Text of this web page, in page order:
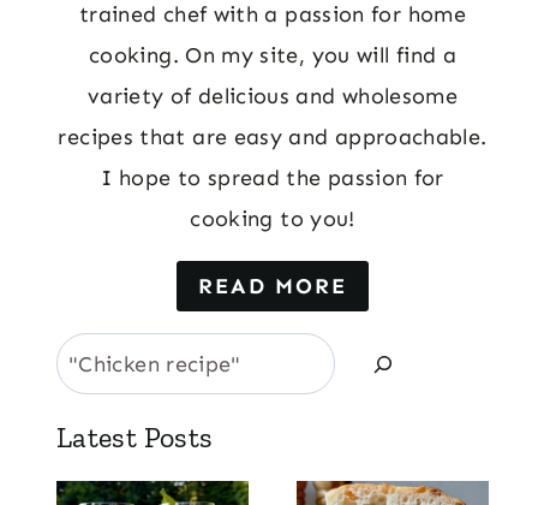
trained chef with a passion for home
cooking. On my site, you will find a
variety of delicious and wholesome
recipes that are easy and approachable.
I hope to spread the passion for
cooking to you!
READ MORE
Search
Latest Posts